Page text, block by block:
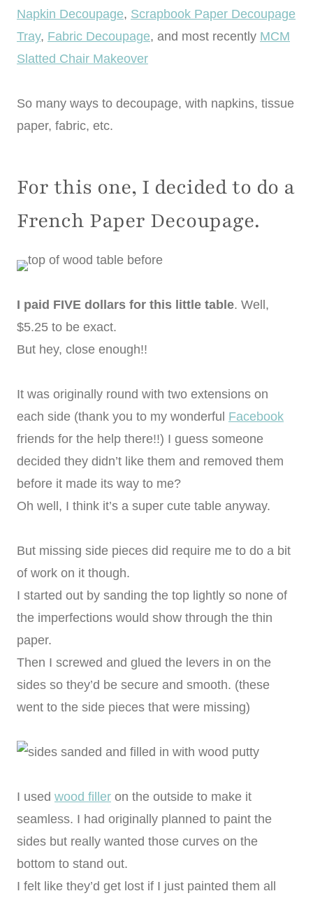
Napkin Decoupage, Scrapbook Paper Decoupage
Tray, Fabric Decoupage, and most recently MCM
Slatted Chair Makeover
So many ways to decoupage, with napkins, tissue
paper, fabric, etc.
For this one, I decided to do a
French Paper Decoupage.
I paid FIVE dollars for this little table. Well,
$5.25 to be exact.
But hey, close enough!!
It was originally round with two extensions on
each side (thank you to my wonderful Facebook
friends for the help there!!) I guess someone
decided they didn’t like them and removed them
before it made its way to me?
Oh well, I think it’s a super cute table anyway.
But missing side pieces did require me to do a bit
of work on it though.
I started out by sanding the top lightly so none of
the imperfections would show through the thin
paper.
Then I screwed and glued the levers in on the
sides so they’d be secure and smooth. (these
went to the side pieces that were missing)
I used wood filler on the outside to make it
seamless. I had originally planned to paint the
sides but really wanted those curves on the
bottom to stand out.
I felt like they’d get lost if I just painted them all